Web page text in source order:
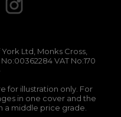
Ltd, Monks Cross,
VAT No:170
for illustration only. For
in one cover and the
a middle price grade.